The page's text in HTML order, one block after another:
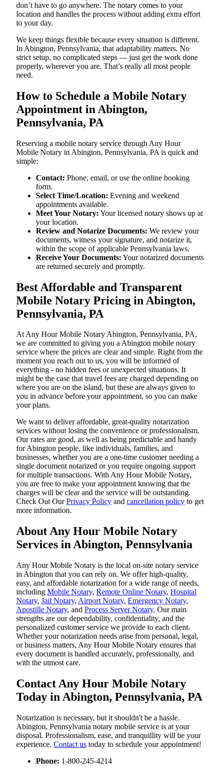
don’t have to go anywhere. The notary comes to your
location and handles the process without adding extra effort
to your day.
We keep things flexible because every situation is different.
In Abington, Pennsylvania, that adaptability matters. No
strict setup, no complicated steps — just get the work done
properly, wherever you are. That’s really all most people
need.
How to Schedule a Mobile Notary
Appointment in Abington,
Pennsylvania, PA
Reserving a mobile notary service through Any Hour
Mobile Notary in Abington, Pennsylvania, PA is quick and
simple:
Contact: Phone, email, or use the online booking
form.
Select Time/Location: Evening and weekend
appointments available.
Meet Your Notary: Your licensed notary shows up at
your location.
Review and Notarize Documents: We review your
documents, witness your signature, and notarize it,
within the scope of applicable Pennsylvania laws.
Receive Your Documents: Your notarized documents
are returned securely and promptly.
Best Affordable and Transparent
Mobile Notary Pricing in Abington,
Pennsylvania, PA
At​‍​‌‍​‍‌​‍​‌‍​‍‌ Any Hour Mobile Notary Abington, Pennsylvania, PA,
we are committed to giving you a Abington mobile notary
service where the prices are clear and simple. Right from the
moment you reach out to us, you will be informed of
everything - no hidden fees or unexpected situations. It
might be the case that travel fees are charged depending on
where you are on the island, but these are always given to
you in advance before your appointment, so you can make
your plans.
We want to deliver affordable, great-quality notarization
services without losing the convenience or professionalism.
Our rates are good, as well as being predictable and handy
for Abington people, like individuals, families, and
businesses, whether you are a one-time customer needing a
single document notarized or you require ongoing support
for multiple transactions. With Any Hour Mobile Notary,
you are free to make your appointment knowing that the
charges will be clear and the service will be outstanding.
‌Check Out OurPrivacy Policy and cancellation policy to get
more information.
About Any Hour Mobile Notary
Services in Abington, Pennsylvania
Any Hour Mobile Notary is the local on-site notary service
in Abington that you can rely on. We offer high-quality,
easy, and affordable notarization for a wide range of needs,
including Mobile Notary, Remote Online Notary, Hospital
Notary, Jail Notary, Airport Notary, Emergency Notary,
Apostille Notary, and Process Server Notary. Our main
strengths are our dependability, confidentiality, and the
personalized customer service we provide to each client.
Whether your notarization needs arise from personal, legal,
or business matters, Any Hour Mobile Notary ensures that
every document is handled accurately, professionally, and
with the utmost care.
Contact Any Hour Mobile Notary
Today in Abington, Pennsylvania, PA
Notarization​‍​‌‍​‍‌​‍​‌‍​‍‌ is necessary, but it shouldn't be a hassle.
Abington, Pennsylvania notary mobile service is at your
disposal. Professionalism, ease, and tranquillity will be your
experience. Contact us today to schedule your appointment!
Phone: 1-800-245-4214